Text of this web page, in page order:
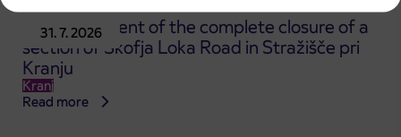
31. 7. 2026
Announcement of the complete closure of a
section of Škofja Loka Road in Stražišče pri
Kranju
Kranj
Read more